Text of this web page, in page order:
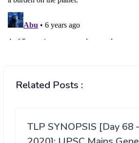
Related Posts :
TLP SYNOPSIS [Day 68